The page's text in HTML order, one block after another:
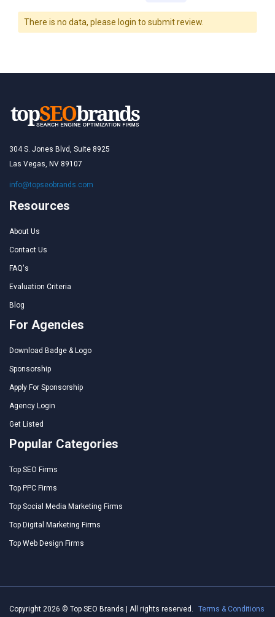
There is no data, please login to submit review.
304 S. Jones Blvd, Suite 8925
Las Vegas, NV 89107
info@topseobrands.com
Resources
About Us
Contact Us
FAQ's
Evaluation Criteria
Blog
For Agencies
Download Badge & Logo
Sponsorship
Apply For Sponsorship
Agency Login
Get Listed
Popular Categories
Top SEO Firms
Top PPC Firms
Top Social Media Marketing Firms
Top Digital Marketing Firms
Top Web Design Firms
Copyright 2026 © Top SEO Brands | All rights reserved.
Terms & Conditions